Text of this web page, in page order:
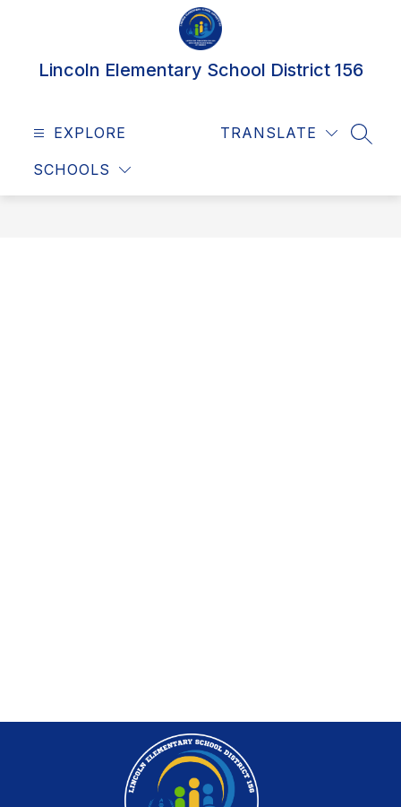
Lincoln Elementary School District 156
EXPLORE
SCHOOLS
TRANSLATE